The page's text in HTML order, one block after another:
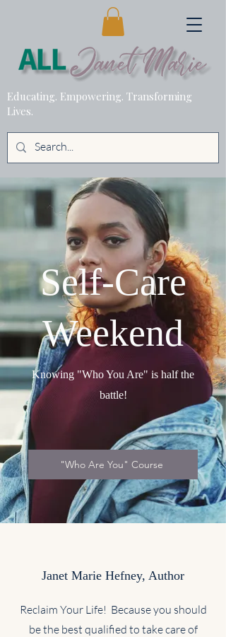
Educating. Empowering. Transforming
Lives.
Self-Care
Weekend
Knowing "Who You Are" is half the
battle!
"Who Are You" Course
Janet Marie Hefney, Author
Reclaim Your Life! Because you should
be the best qualified to take care of